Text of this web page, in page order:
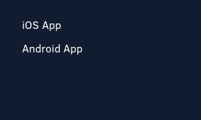
iOS App
Android App